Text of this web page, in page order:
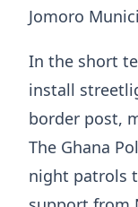
Jomoro
In the short
install
border post,
The Ghana
night patrols